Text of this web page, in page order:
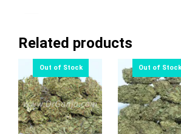
Related products